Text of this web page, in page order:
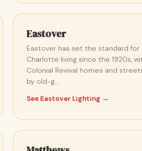
Eastover
Eastover has set the standard for
Charlotte living since the 1920s,
Colonial Revival homes and
by old-g…
See Eastover Lighting →